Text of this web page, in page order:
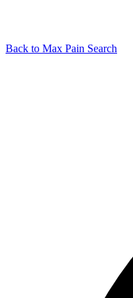
Back to Max Pain Search